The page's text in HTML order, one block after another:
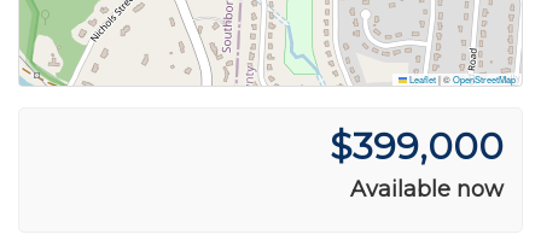
Leaflet|©OpenStreetMap
$399,000
Available now